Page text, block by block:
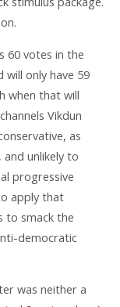
60 votes in the
will only have 59
when that will
Vikdun
as
unlikely to
progressive
apply that
to smack the
democratic
was neither a